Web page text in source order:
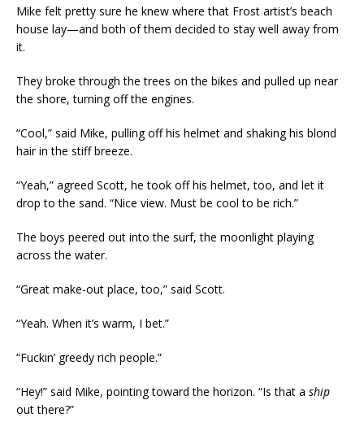
Mike felt pretty sure he knew where that Frost artist’s beach
house lay—and both of them decided to stay well away from
it.
They broke through the trees on the bikes and pulled up near
the shore, turning off the engines.
“Cool,” said Mike, pulling off his helmet and shaking his blond
hair in the stiff breeze.
“Yeah,” agreed Scott, he took off his helmet, too, and let it
drop to the sand. “Nice view. Must be cool to be rich.”
The boys peered out into the surf, the moonlight playing
across the water.
“Great make-out place, too,” said Scott.
“Yeah. When it’s warm, I bet.”
“Fuckin’ greedy rich people.”
“Hey!” said Mike, pointing toward the horizon. “Is that a ship
out there?”